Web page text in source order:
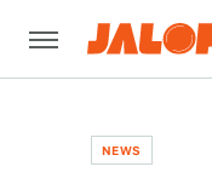
NEWS